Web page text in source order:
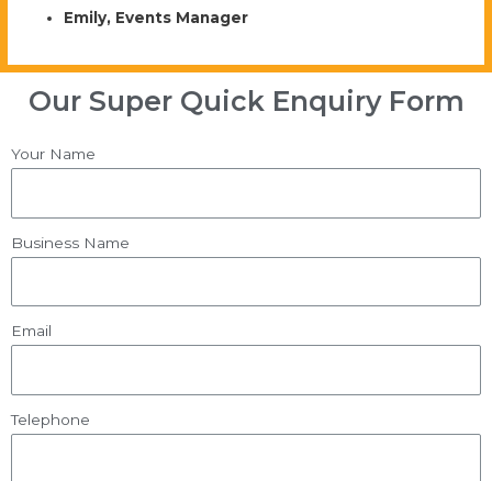
Emily, Events Manager
Our Super Quick Enquiry Form
Your Name
Business Name
Email
Telephone